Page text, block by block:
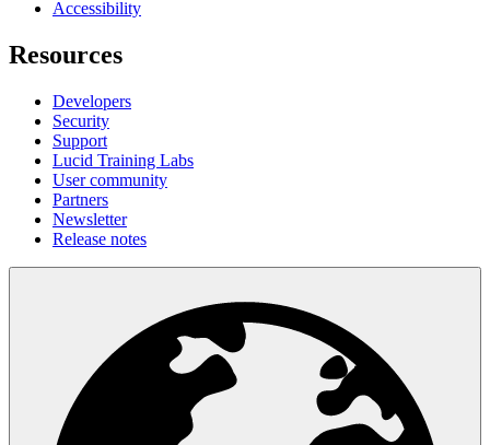
Accessibility
Resources
Developers
Security
Support
Lucid Training Labs
User community
Partners
Newsletter
Release notes